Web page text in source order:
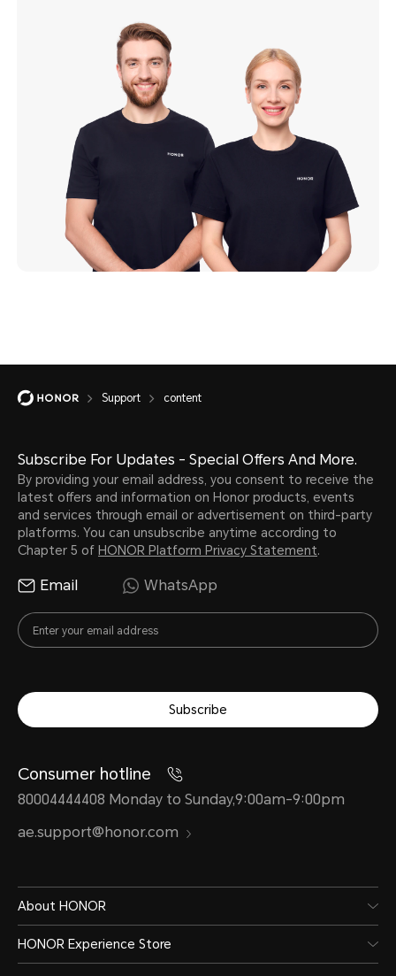
Support content
Subscribe For Updates - Special Offers And More.
By providing your email address, you consent to receive the
latest offers and information on Honor products, events
and services through email or advertisement on third-party
platforms. You can unsubscribe anytime according to
Chapter 5 of HONOR Platform Privacy Statement.
Email WhatsApp
Subscribe
Consumer hotline
80004444408 Monday to Sunday,9:00am-9:00pm
ae.support@honor.com
About HONOR
HONOR Experience Store